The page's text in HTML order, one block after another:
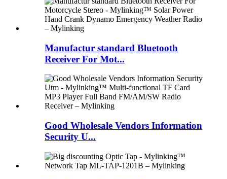
Manufactur standard Bluetooth
Receiver For Mot...
Good Wholesale Vendors Information
Security U...